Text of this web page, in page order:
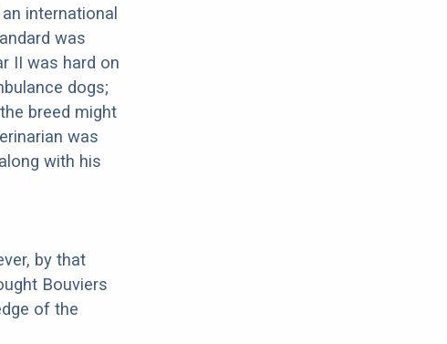
international
was
II was hard on
dogs;
breed might
was
with his
by that
Bouviers
of the